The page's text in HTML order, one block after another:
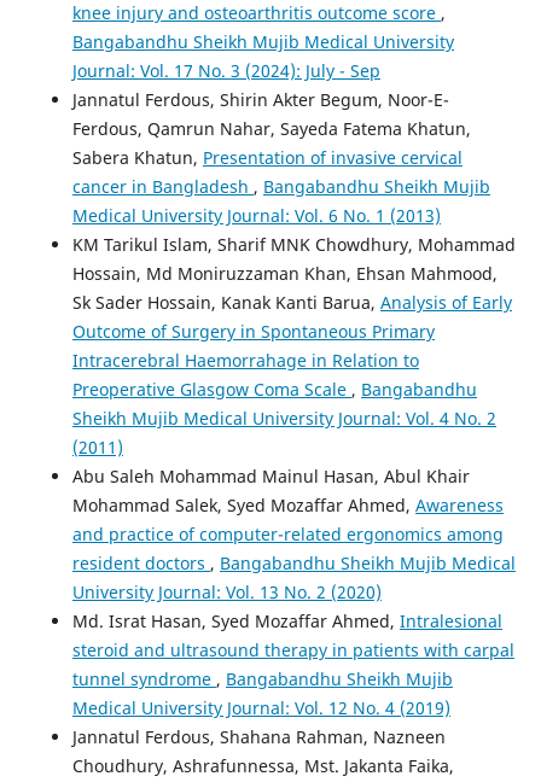
knee injury and osteoarthritis outcome score ,
Bangabandhu Sheikh Mujib Medical University
Journal: Vol. 17 No. 3 (2024): July - Sep
Jannatul Ferdous, Shirin Akter Begum, Noor-E-
Ferdous, Qamrun Nahar, Sayeda Fatema Khatun,
Sabera Khatun, Presentation of invasive cervical
cancer in Bangladesh , Bangabandhu Sheikh Mujib
Medical University Journal: Vol. 6 No. 1 (2013)
KM Tarikul Islam, Sharif MNK Chowdhury, Mohammad
Hossain, Md Moniruzzaman Khan, Ehsan Mahmood,
Sk Sader Hossain, Kanak Kanti Barua, Analysis of Early
Outcome of Surgery in Spontaneous Primary
Intracerebral Haemorrahage in Relation to
Preoperative Glasgow Coma Scale , Bangabandhu
Sheikh Mujib Medical University Journal: Vol. 4 No. 2
(2011)
Abu Saleh Mohammad Mainul Hasan, Abul Khair
Mohammad Salek, Syed Mozaffar Ahmed, Awareness
and practice of computer-related ergonomics among
resident doctors , Bangabandhu Sheikh Mujib Medical
University Journal: Vol. 13 No. 2 (2020)
Md. Israt Hasan, Syed Mozaffar Ahmed, Intralesional
steroid and ultrasound therapy in patients with carpal
tunnel syndrome , Bangabandhu Sheikh Mujib
Medical University Journal: Vol. 12 No. 4 (2019)
Jannatul Ferdous, Shahana Rahman, Nazneen
Choudhury, Ashrafunnessa, Mst. Jakanta Faika,